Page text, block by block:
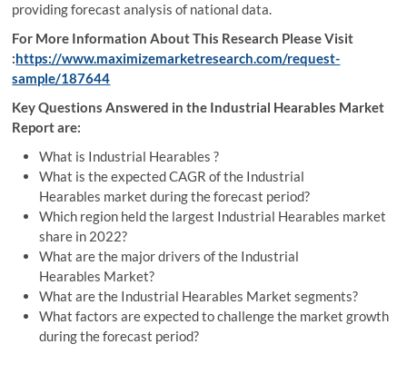
providing forecast analysis of national data.
For More Information About This Research Please Visit
:https://www.maximizemarketresearch.com/request-
sample/187644
Key Questions Answered in the Industrial Hearables Market
Report are:
What is Industrial Hearables ?
What is the expected CAGR of the Industrial
Hearables market during the forecast period?
Which region held the largest Industrial Hearables market
share in 2022?
What are the major drivers of the Industrial
Hearables Market?
What are the Industrial Hearables Market segments?
What factors are expected to challenge the market growth
during the forecast period?